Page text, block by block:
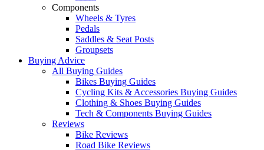
Components
Wheels & Tyres
Pedals
Saddles & Seat Posts
Groupsets
Buying Advice
All Buying Guides
Bikes Buying Guides
Cycling Kits & Accessories Buying Guides
Clothing & Shoes Buying Guides
Tech & Components Buying Guides
Reviews
Bike Reviews
Road Bike Reviews